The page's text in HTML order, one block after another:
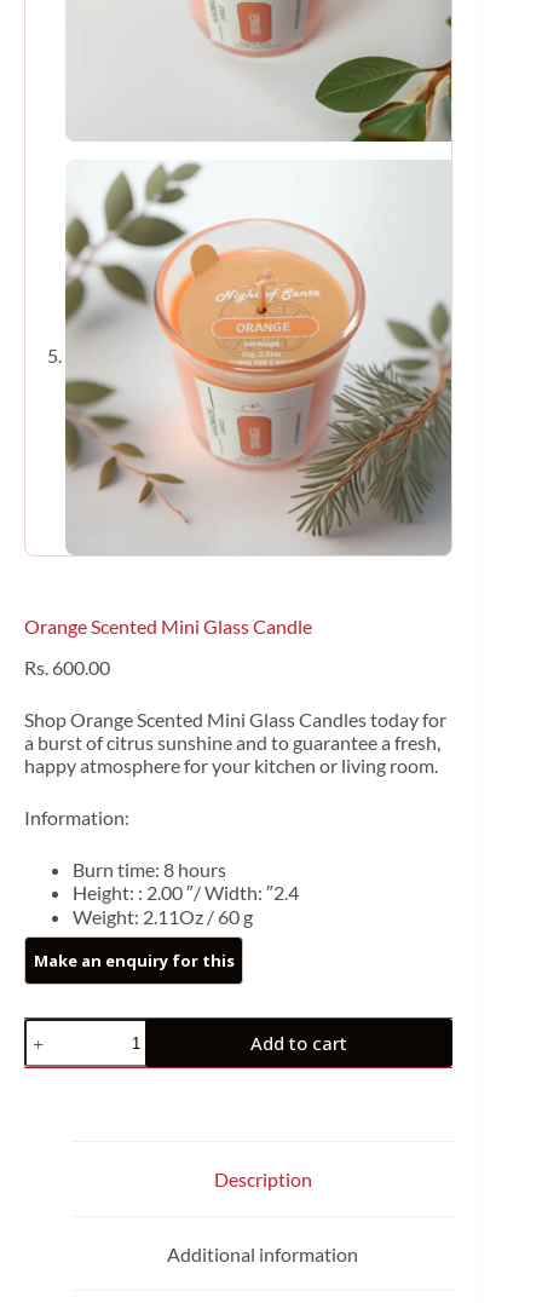
Orange Scented Mini Glass Candle
Rs. 600.00
Shop Orange Scented Mini Glass Candles today for
a burst of citrus sunshine and to guarantee a fresh,
happy atmosphere for your kitchen or living room.
Information:
Burn time: 8 hours
Height: : 2.00 ″/ Width: ″2.4
Weight: 2.11Oz / 60 g
Add to cart
Description
Additional information